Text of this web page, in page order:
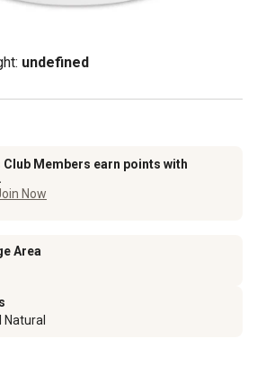
undefined
Club Members earn points with
Now
Area
Natural